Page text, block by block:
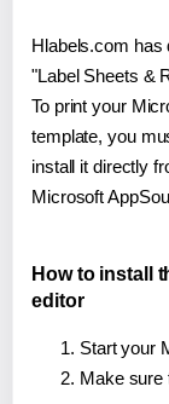
Hlabels.com has
"Label Sheets &
To print your
template, you
install it directly
Microsoft
How to install
editor
Start your
Make sure